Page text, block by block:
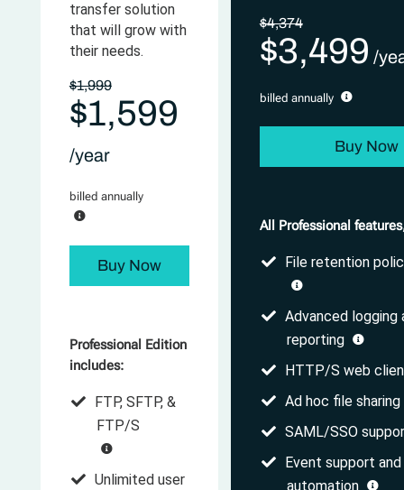
transfer solution
that will grow with
their needs.
$1,999
$1,599
billed annually
Buy Now
Professional Edition
includes:
FTP, SFTP, &
FTP/S
Unlimited user
$4,374
$3,499
billed annually
Buy Now
All Professional
File retention
Advanced logging
reporting
HTTP/S web
Ad hoc file sharing
SAML/SSO
Event support and
automation